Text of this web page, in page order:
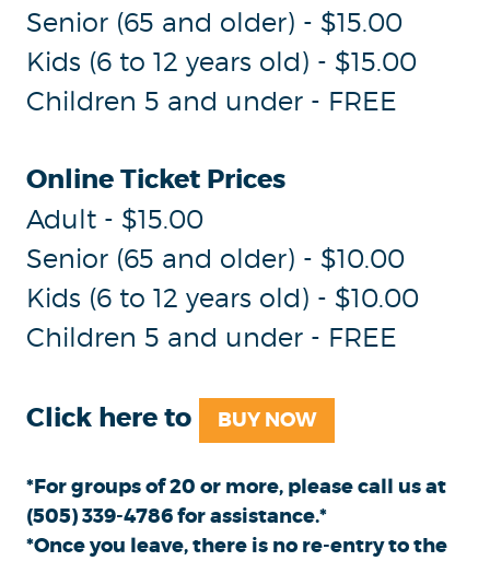
Senior (65 and older) - $15.00
Kids (6 to 12 years old) - $15.00
Children 5 and under - FREE
Online Ticket Prices
Adult - $15.00
Senior (65 and older) - $10.00
Kids (6 to 12 years old) - $10.00
Children 5 and under - FREE
Click here to BUY NOW
*For groups of 20 or more, please call us at
(505) 339-4786for assistance.*
*Once you leave, there is no re-entry to the